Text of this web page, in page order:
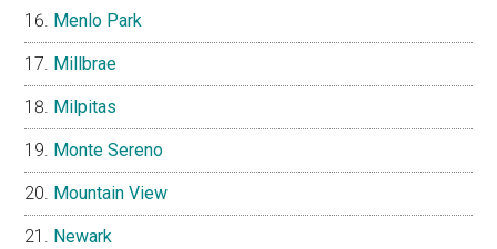
Menlo Park
Millbrae
Milpitas
Monte Sereno
Mountain View
Newark